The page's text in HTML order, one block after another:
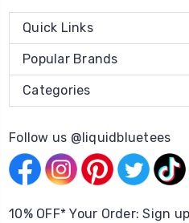
Quick Links
Popular Brands
Categories
Follow us @liquidbluetees
10% OFF* Your Order: Sign